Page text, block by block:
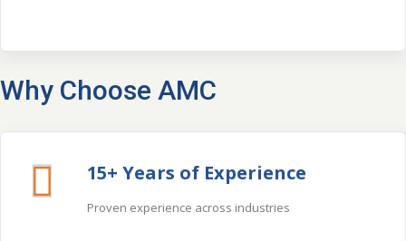
Why Choose AMC
15+ Years of Experience
Proven experience across industries